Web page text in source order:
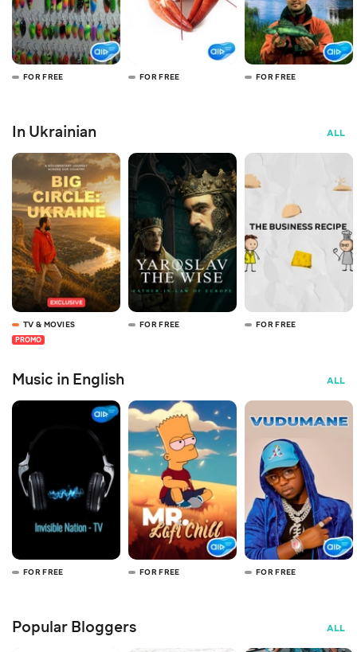
FOR FREE FOR FREE FOR FREE
In Ukrainian ALL
TV & MOVIES
PROMO
FOR FREE FOR FREE
Music in English ALL
FOR FREE FOR FREE FOR FREE
Popular Bloggers ALL